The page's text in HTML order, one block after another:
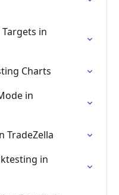
in
Charts
in
TradeZella
in